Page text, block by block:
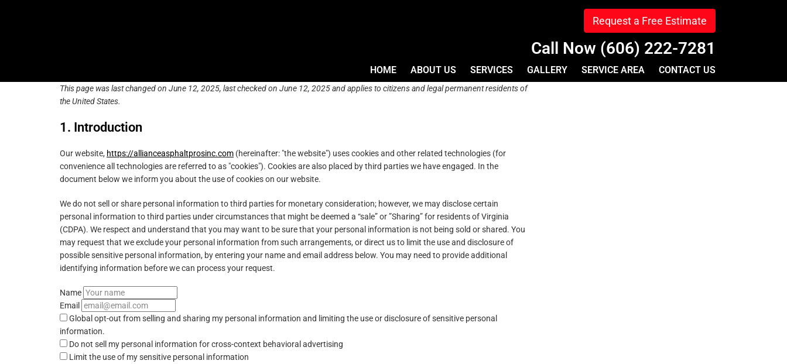
Request a Free Estimate
Call Now (606) 222-7281
HOME ABOUT US SERVICES GALLERY SERVICE AREA CONTACT US
This page was last changed on June 12, 2025, last checked on June 12, 2025 and applies to citizens and legal permanent residents of
the United States.
1. Introduction
Our website, https://allianceasphaltprosinc.com (hereinafter: "the website") uses cookies and other related technologies (for
convenience all technologies are referred to as "cookies"). Cookies are also placed by third parties we have engaged. In the
document below we inform you about the use of cookies on our website.
We do not sell or share personal information to third parties for monetary consideration; however, we may disclose certain
personal information to third parties under circumstances that might be deemed a “sale” or ”Sharing” for residents of Virginia
(CDPA). We respect and understand that you may want to be sure that your personal information is not being sold or shared. You
may request that we exclude your personal information from such arrangements, or direct us to limit the use and disclosure of
possible sensitive personal information, by entering your name and email address below. You may need to provide additional
identifying information before we can process your request.
Name
Email
Global opt-out from selling and sharing my personal information and limiting the use or disclosure of sensitive personal
information.
Do not sell my personal information for cross-context behavioral advertising
Limit the use of my sensitive personal information